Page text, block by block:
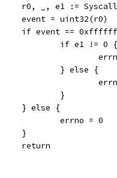
r0, _, e1 :=
	event = uint32(r0)
if event ==
		if e1 != 0 {
		} else {
		}
	} else {
		errno = 0
	}
	return